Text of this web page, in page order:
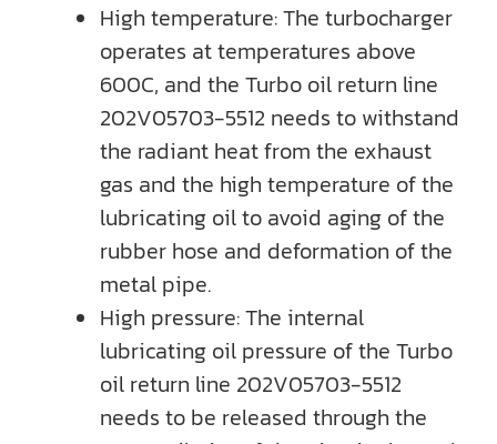
High temperature: The turbocharger
operates at temperatures above
600C, and the Turbo oil return line
202V05703-5512 needs to withstand
the radiant heat from the exhaust
gas and the high temperature of the
lubricating oil to avoid aging of the
rubber hose and deformation of the
metal pipe.
High pressure: The internal
lubricating oil pressure of the Turbo
oil return line 202V05703-5512
needs to be released through the